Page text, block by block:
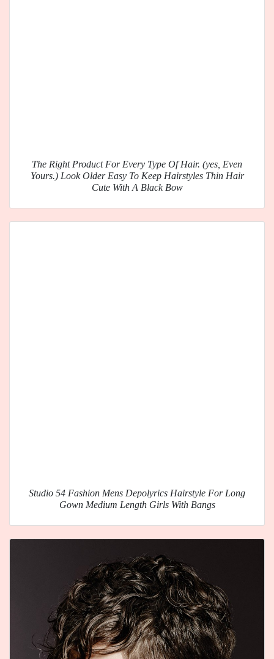
The Right Product For Every Type Of Hair. (yes, Even
Yours.) Look Older Easy To Keep Hairstyles Thin Hair
Cute With A Black Bow
Studio 54 Fashion Mens Depolyrics Hairstyle For Long
Gown Medium Length Girls With Bangs